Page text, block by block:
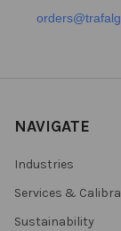
NAVIGATE
Industries
Services &
Sustainability